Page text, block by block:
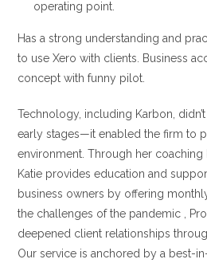
operating point.
Has a strong understanding and
to use Xero with clients. Business
concept with funny pilot.
Technology, including Karbon,
early stages—it enabled the firm to
environment. Through her coaching
Katie provides education and
business owners by offering
the challenges of the pandemic ,
deepened client relationships
Our service is anchored by a best-